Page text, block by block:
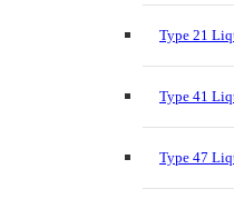
Type 21
Type 41
Type 47